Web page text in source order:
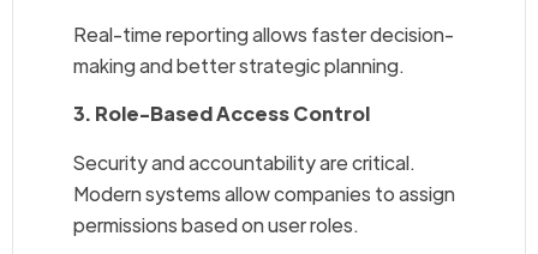
Real-time reporting allows faster decision-
making and better strategic planning.
3. Role-Based Access Control
Security and accountability are critical.
Modern systems allow companies to assign
permissions based on user roles.